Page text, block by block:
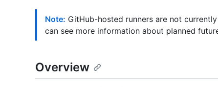
Note: GitHub-hosted runners are not
can see more information about planned
Overview